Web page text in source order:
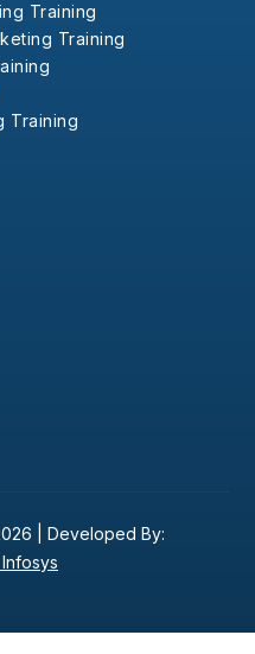
Training
Training
Training
| Developed By: